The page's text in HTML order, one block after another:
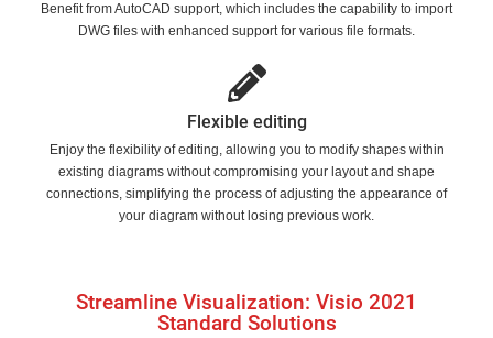
Benefit from AutoCAD support, which includes the capability to import
DWG files with enhanced support for various file formats.
Flexible editing
Enjoy the flexibility of editing, allowing you to modify shapes within
existing diagrams without compromising your layout and shape
connections, simplifying the process of adjusting the appearance of
your diagram without losing previous work.
Streamline Visualization: Visio 2021
Standard Solutions